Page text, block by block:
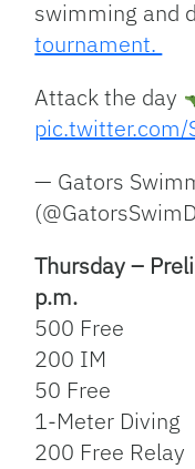
swimming and
tournament.
Attack the day
pic.twitter.com/
— Gators
Thursday –
p.m.
500 Free
200 IM
50 Free
1-Meter Diving
200 Free Relay